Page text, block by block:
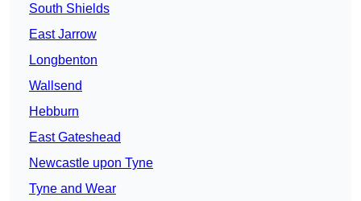
South Shields
East Jarrow
Longbenton
Wallsend
Hebburn
East Gateshead
Newcastle upon Tyne
Tyne and Wear